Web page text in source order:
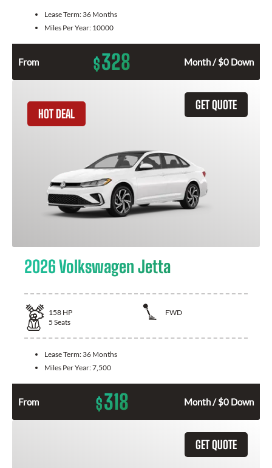
Lease Term: 36 Months
Miles Per Year: 10000
From $328 Month / $0 Down
GET QUOTE
HOT DEAL
2026 Volkswagen Jetta
158 HP
FWD
5 Seats
Lease Term: 36 Months
Miles Per Year:7,500
From $318 Month / $0 Down
GET QUOTE